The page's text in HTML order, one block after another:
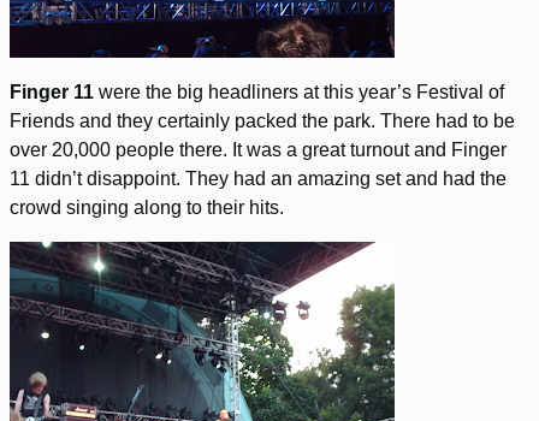
Finger 11 were the big headliners at this year’s Festival of
Friends and they certainly packed the park. There had to be
over 20,000 people there. It was a great turnout and Finger
11 didn’t disappoint. They had an amazing set and had the
crowd singing along to their hits.